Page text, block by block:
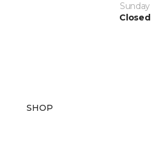
Sunday
Closed
SHOP